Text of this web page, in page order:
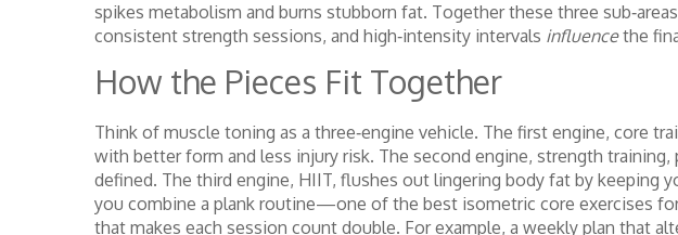
spikes metabolism and burns stubborn fat. Together these three
consistent strength sessions, and high‑intensity intervals influencethe
How the Pieces Fit Together
Think of muscle toning as a three‑engine vehicle. The first engine, core
with better form and less injury risk. The second engine, strength
defined. The third engine, HIIT, flushes out lingering body fat by keeping
you combine a plank routine—one of the best isometric core exercises
that makes each session count double. For example, a weekly plan that